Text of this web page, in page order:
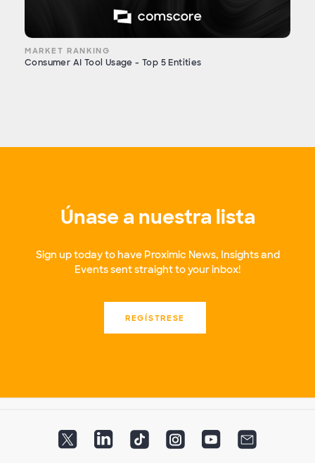
MARKET RANKING
Consumer AI Tool Usage - Top 5 Entities
Únase a nuestra lista
Sign up today to have Proximic News, Insights and
Events sent straight to your inbox!
REGÍSTRESE